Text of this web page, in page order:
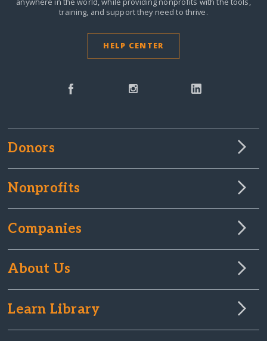
training, and support they need to thrive.
HELP CENTER
Donors
Nonprofits
Companies
About Us
Learn Library